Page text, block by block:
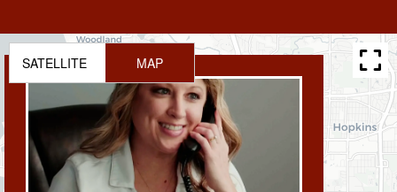
SATELLITE MAP